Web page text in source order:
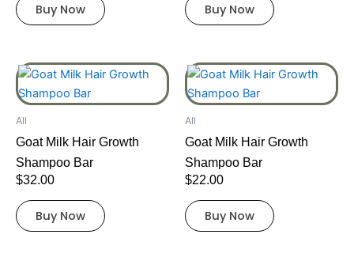
Buy Now Buy Now
All
Goat Milk Hair Growth
Shampoo Bar
$32.00
Buy Now
All
Goat Milk Hair Growth
Shampoo Bar
$22.00
Buy Now